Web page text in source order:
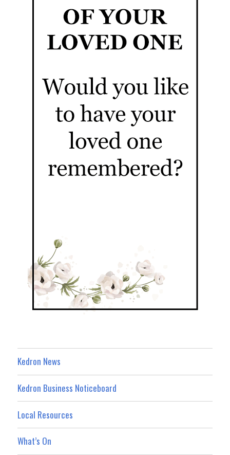
Kedron News
Kedron Business Noticeboard
Local Resources
What’s On